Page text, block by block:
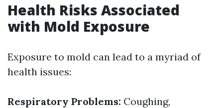
Health Risks Associated
with Mold Exposure
Exposure to mold can lead to a myriad of
health issues:
Respiratory Problems: Coughing,